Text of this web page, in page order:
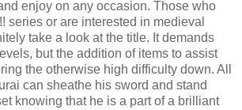
enjoy on any occasion. Those who
series or are interested in medieval
take a look at the title. It demands
but the addition of items to assist
the otherwise high difficulty down. All
can sheathe his sword and stand
knowing that he is a part of a brilliant